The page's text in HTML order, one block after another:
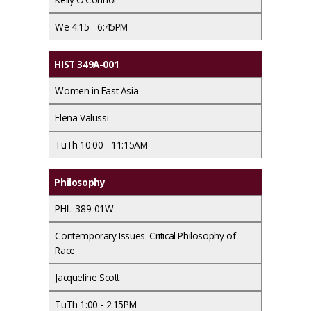
We 4:15 - 6:45PM
HIST 349A-001
Women in East Asia
Elena Valussi
TuTh 10:00 - 11:15AM
Philosophy
PHIL 389-01W
Contemporary Issues: Critical Philosophy of
Race
Jacqueline Scott
TuTh 1:00 - 2:15PM